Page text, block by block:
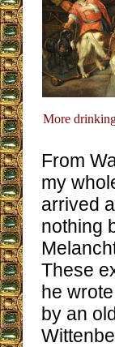
More
From
my
arrived
nothing
These
he
by an